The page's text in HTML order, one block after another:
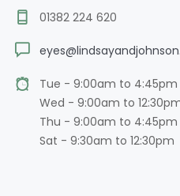
01382 224 620
Tue - 9:00am to 4:45pm
Wed - 9:00am to
Thu - 9:00am to 4:45pm
Sat - 9:30am to 12:30pm